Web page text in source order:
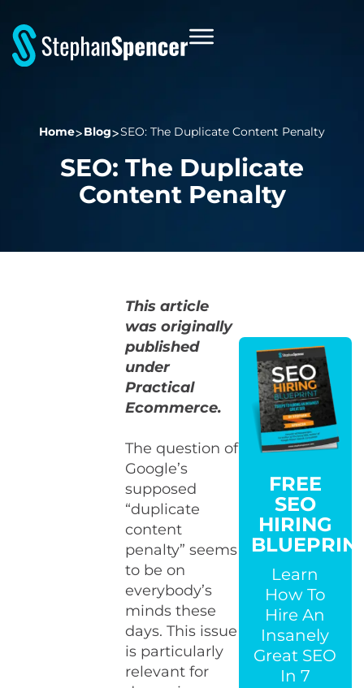
Home Blog SEO: The Duplicate Content Penalty
SEO: The Duplicate
Content Penalty
This article
was originally
published
under
Practical
Ecommerce.
The question of
Google’s
supposed
“duplicate
content
penalty” seems
to be on
everybody’s
minds these
days. This issue
is particularly
relevant for
FREE
SEO
HIRING
Learn
How To
Hire An
Insanely
Great SEO
In 7